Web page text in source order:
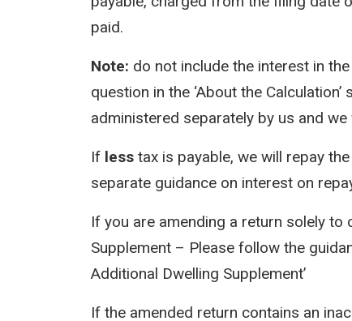
paid.
Note: do not include the interest in
question in the ‘About the
administered separately by us and
If less tax is payable, we will repay
separate guidance on interest on
If you are amending a return solely
Supplement – Please follow the
Additional Dwelling Supplement’
If the amended return contains an